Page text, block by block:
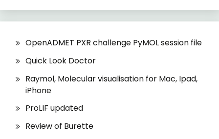
OpenADMET PXR challenge PyMOL session file
Quick Look Doctor
Raymol, Molecular visualisation for Mac, Ipad,
iPhone
ProLIF updated
Review of Burette